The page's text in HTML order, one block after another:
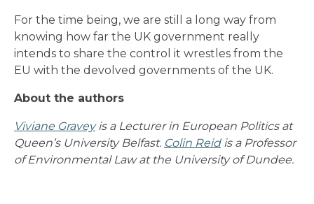
For the time being, we are still a long way from
knowing how far the UK government really
intends to share the control it wrestles from the
EU with the devolved governments of the UK.
About the authors
Viviane Graveyis a Lecturer in European Politics at
Queen’s University Belfast. Colin Reidis a Professor
of Environmental Law at the University of Dundee.